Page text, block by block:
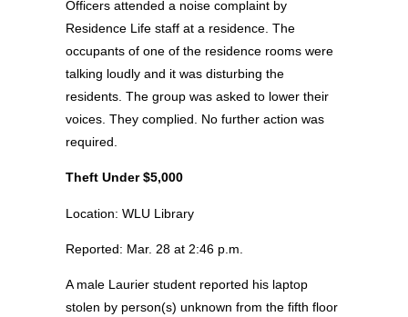
Officers attended a noise complaint by
Residence Life staff at a residence. The
occupants of one of the residence rooms were
talking loudly and it was disturbing the
residents. The group was asked to lower their
voices. They complied. No further action was
required.
Theft Under $5,000
Location: WLU Library
Reported: Mar. 28 at 2:46 p.m.
A male Laurier student reported his laptop
stolen by person(s) unknown from the fifth floor